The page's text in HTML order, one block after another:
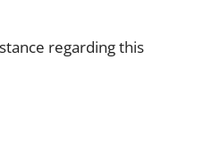
regarding this